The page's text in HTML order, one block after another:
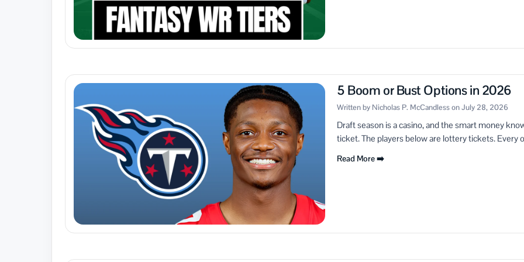
5 Boom or Bust Options in 2026
Written by Nicholas P. McCandless on July 28, 2026
Draft season is a casino, and the smart money
ticket. The players below are lottery tickets. Every
Read More ➡️